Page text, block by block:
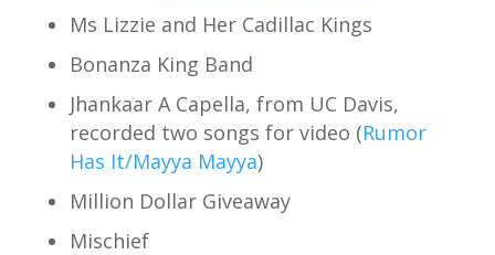
Ms Lizzie and Her Cadillac Kings
Bonanza King Band
Jhankaar A Capella, from UC Davis,
recorded two songs for video (Rumor
Has It/Mayya Mayya)
Million Dollar Giveaway
Mischief